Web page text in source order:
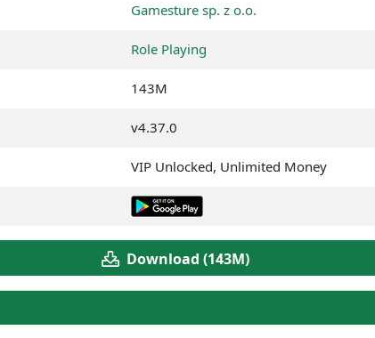
Gamesture sp. z o.o.
Role Playing
143M
v4.37.0
VIP Unlocked, Unlimited Money
Download (143M)